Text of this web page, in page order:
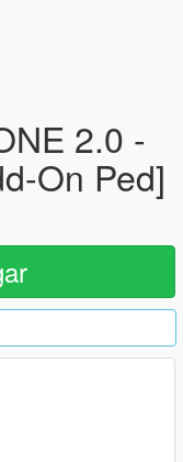
2.0 -
On Ped]